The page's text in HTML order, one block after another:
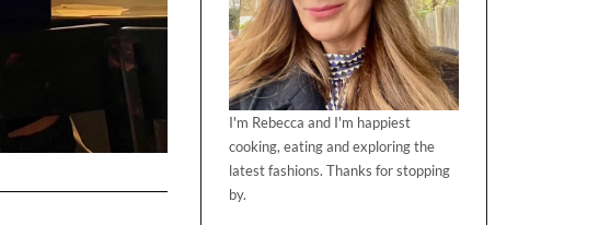
I'm Rebecca and I'm happiest
cooking, eating and exploring the
latest fashions. Thanks for stopping
by.